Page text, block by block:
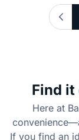
Find it
Here at
If you find an